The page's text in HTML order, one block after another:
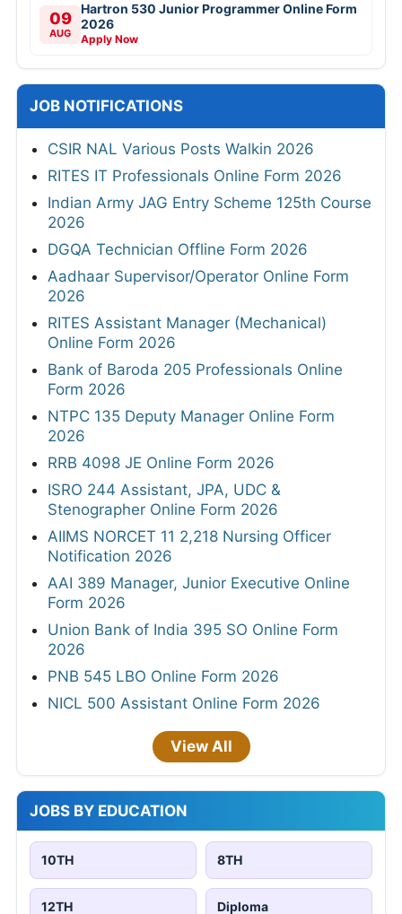
09
AUG
Hartron 530 Junior Programmer Online Form
2026
Apply Now
JOB NOTIFICATIONS
CSIR NAL Various Posts Walkin 2026
RITES IT Professionals Online Form 2026
Indian Army JAG Entry Scheme 125th Course
2026
DGQA Technician Offline Form 2026
Aadhaar Supervisor/Operator Online Form
2026
RITES Assistant Manager (Mechanical)
Online Form 2026
Bank of Baroda 205 Professionals Online
Form 2026
NTPC 135 Deputy Manager Online Form
2026
RRB 4098 JE Online Form 2026
ISRO 244 Assistant, JPA, UDC &
Stenographer Online Form 2026
AIIMS NORCET 11 2,218 Nursing Officer
Notification 2026
AAI 389 Manager, Junior Executive Online
Form 2026
Union Bank of India 395 SO Online Form
2026
PNB 545 LBO Online Form 2026
NICL 500 Assistant Online Form 2026
View All
JOBS BY EDUCATION
10TH 8TH
12TH Diploma